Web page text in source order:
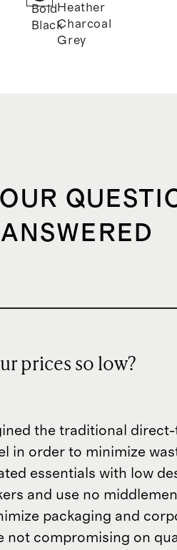
Bold
Black
Heather
Charcoal
Grey
ANSWERED
prices so low?
the traditional
in order to minimize
essentials with low
and use no
packaging and
not compromising on